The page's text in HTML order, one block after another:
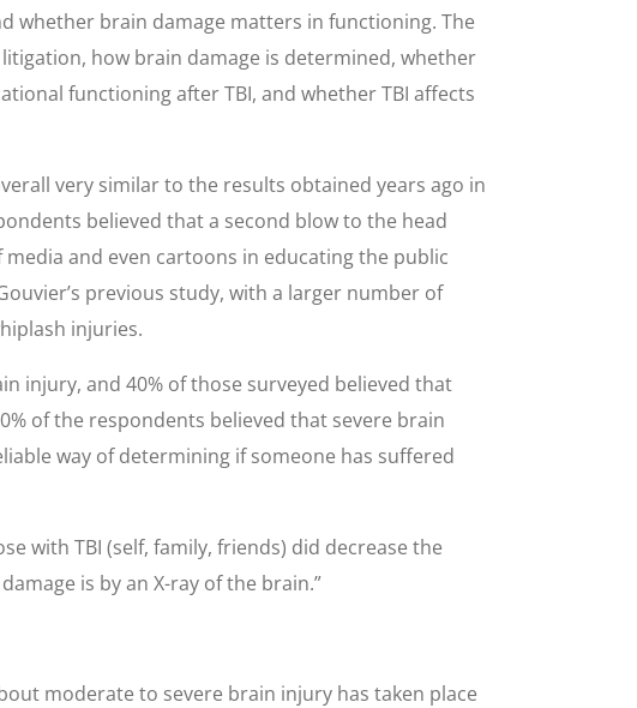
whether brain damage matters in functioning. The
how brain damage is determined, whether
functioning after TBI, and whether TBI affects
very similar to the results obtained years ago in
believed that a second blow to the head
and even cartoons in educating the public
previous study, with a larger number of
injuries.
injury, and 40% of those surveyed believed that
of the respondents believed that severe brain
way of determining if someone has suffered
with TBI (self, family, friends) did decrease the
is by an X-ray of the brain.”
moderate to severe brain injury has taken place